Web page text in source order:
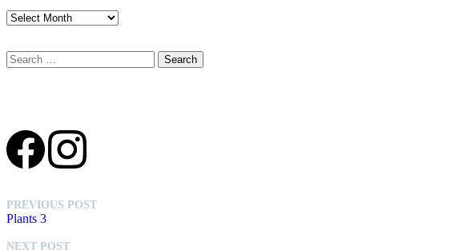
Archives
Search
for:
PREVIOUS POST
Plants 3
NEXT POST